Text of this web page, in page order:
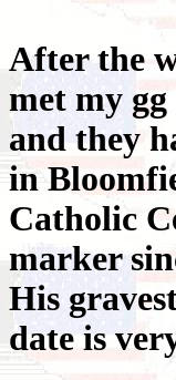
After the
met my
and they
in
Catholic
marker
His
date is